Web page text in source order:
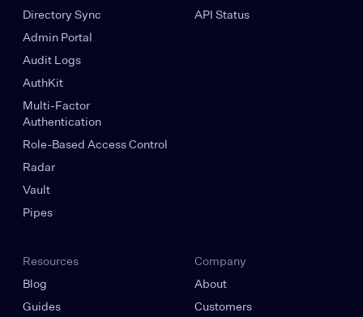
Directory Sync
Admin Portal
Audit Logs
AuthKit
Multi-Factor
Authentication
Role-Based Access Control
Radar
Vault
Pipes
API Status
Resources
Blog
Guides
Company
About
Customers